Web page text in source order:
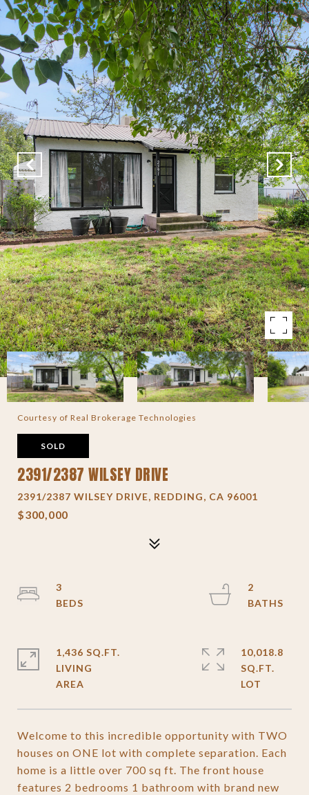
Courtesy of Real Brokerage Technologies
SOLD
2391/2387 WILSEY DRIVE
2391/2387 WILSEY DRIVE, REDDING, CA 96001
$300,000
Welcome to this incredible opportunity with TWO
houses on ONE lot with complete separation. Each
home is a little over 700 sq ft. The front house
features 2 bedrooms 1 bathroom with brand new
3
2
1,436 SQ.FT.
LIVING
10,018.8
SQ.FT.